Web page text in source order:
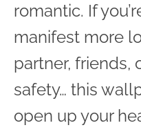
romantic. If
manifest more
partner, friends,
safety… this
open up your